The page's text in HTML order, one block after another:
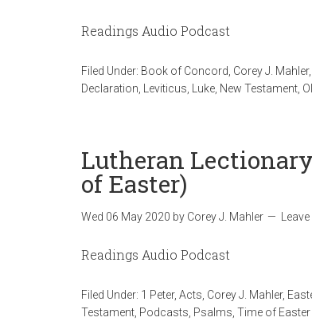
Readings Audio Podcast
Filed Under: Book of Concord Corey J. Mahler,
Declaration
Leviticus Luke New Testament
Lutheran
of Easter)
Wed 06 May 2020 by Corey J. Mahler
Readings Audio Podcast
Filed Under: 1 Peter, Acts Corey J. Mahler,
Testament Podcasts Psalms Time of Easter